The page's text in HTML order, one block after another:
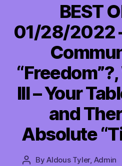
BEST
01/28/2022
III – Your
and
Absolute
PostByAldous Tyler, Admin